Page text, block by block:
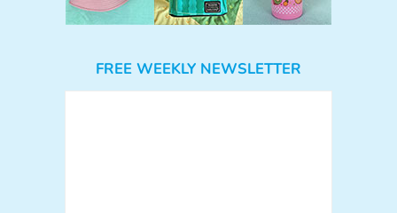
FREE WEEKLY NEWSLETTER